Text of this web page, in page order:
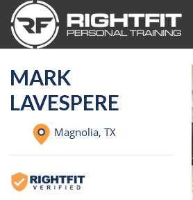
MARK
LAVESPERE
Magnolia, TX